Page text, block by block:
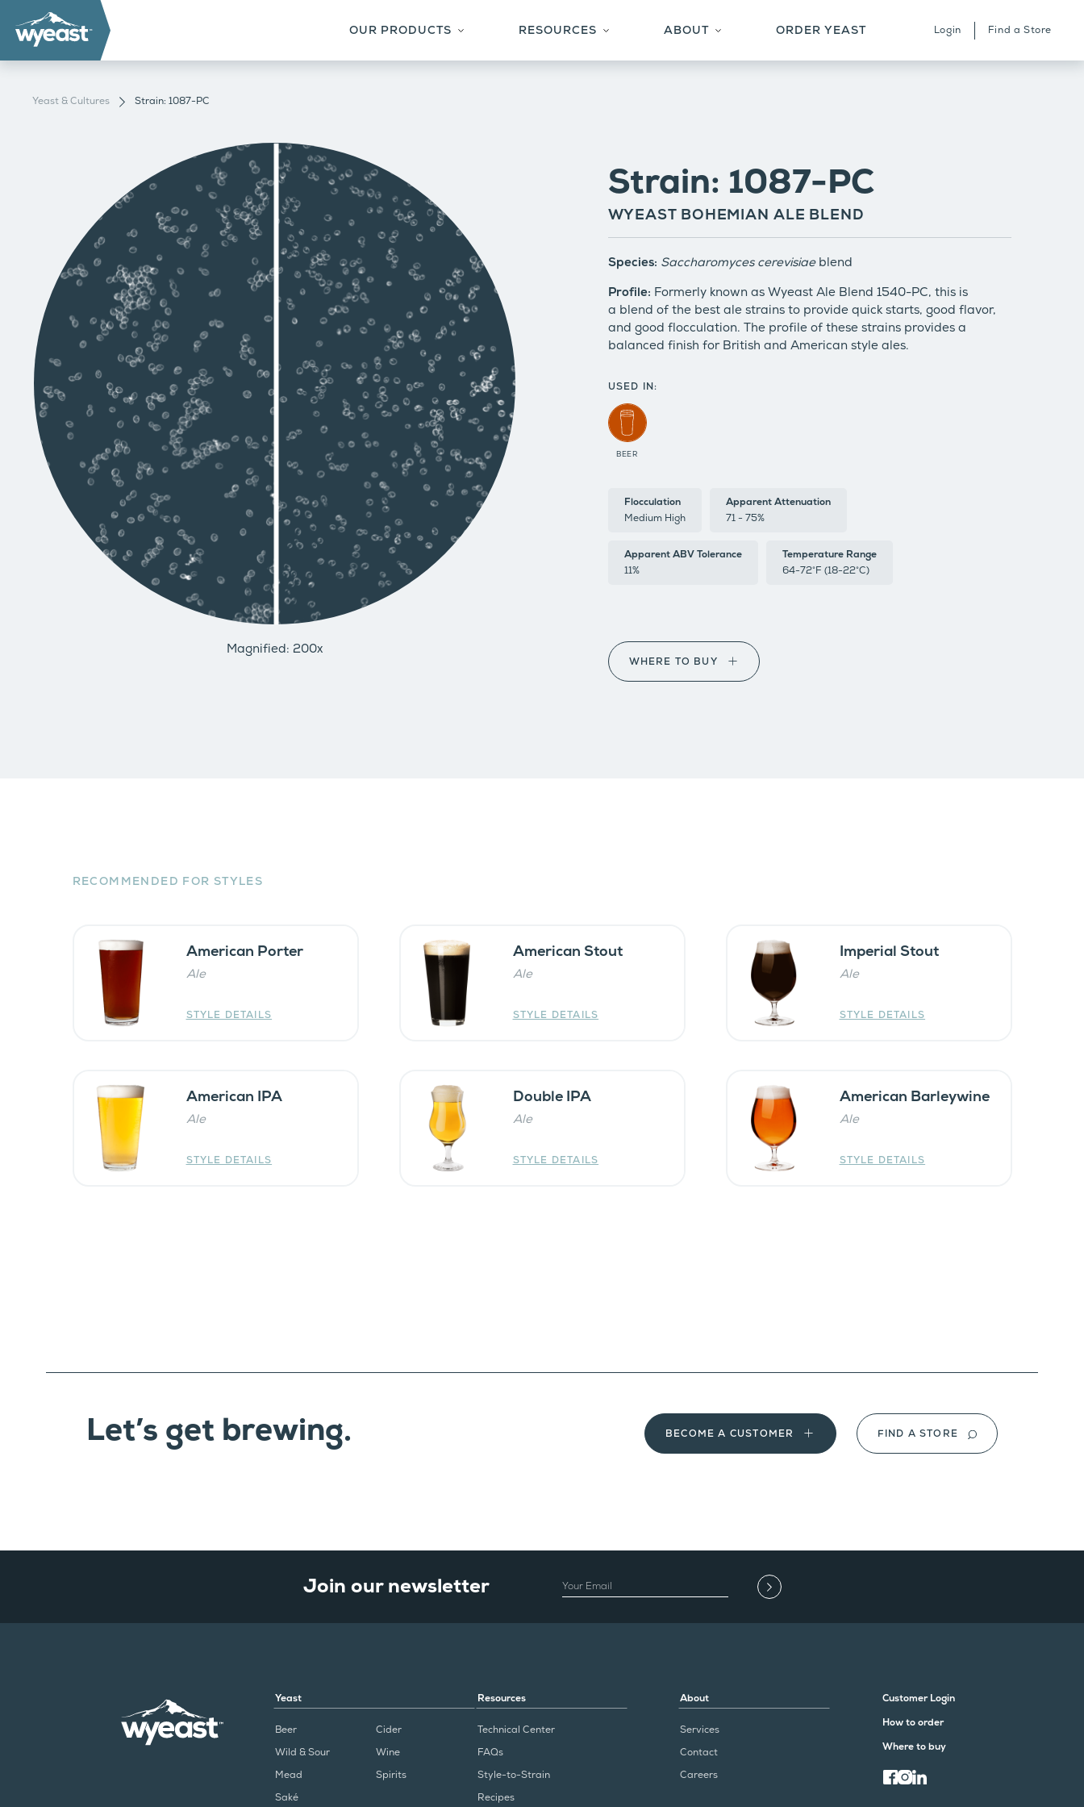
OUR PRODUCTS
YEAST & CULTURES
RESOURCES
TECHNICAL CENTER
BREWERS SPOTLIGHT
ABOUT
SERVICES & STRAIN ARCHIVE
ORDER YEAST Login Find a Store
Yeast & Cultures Strain: 1087-PC
Magnified: 200x
Strain: 1087-PC
WYEAST BOHEMIAN ALE BLEND
Species: Saccharomyces cerevisiae blend
Profile: Formerly known as Wyeast Ale Blend 1540-PC, this is
a blend of the best ale strains to provide quick starts, good flavor,
and good flocculation. The profile of these strains provides a
balanced finish for British and American style ales.
USED IN:
BEER
Flocculation
Medium High
Apparent Attenuation
71 - 75%
Apparent ABV Tolerance
11%
Temperature Range
64-72°F (18-22°C)
WHERE TO BUY
RECOMMENDED FOR STYLES
American Porter
Ale
STYLE DETAILS
American Stout
Ale
STYLE DETAILS
Imperial Stout
Ale
STYLE DETAILS
American IPA
Ale
STYLE DETAILS
Double IPA
Ale
STYLE DETAILS
American Barleywine
Ale
STYLE DETAILS
Let’s get brewing. BECOME A CUSTOMER FIND A STORE
Join our newsletter EMAIL
Yeast
Beer
Cider
Wild & Sour
Wine
Mead
Spirits
Saké
Resources
Technical Center
FAQs
Style-to-Strain
Recipes
About
Services
Contact
Careers
Customer Login
How to order
Where to buy